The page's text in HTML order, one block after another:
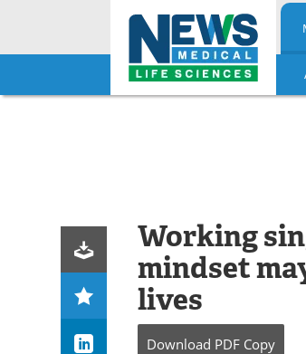
Skip
Working
mindset
lives
Download PDF Copy